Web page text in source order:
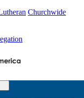
Churchwide